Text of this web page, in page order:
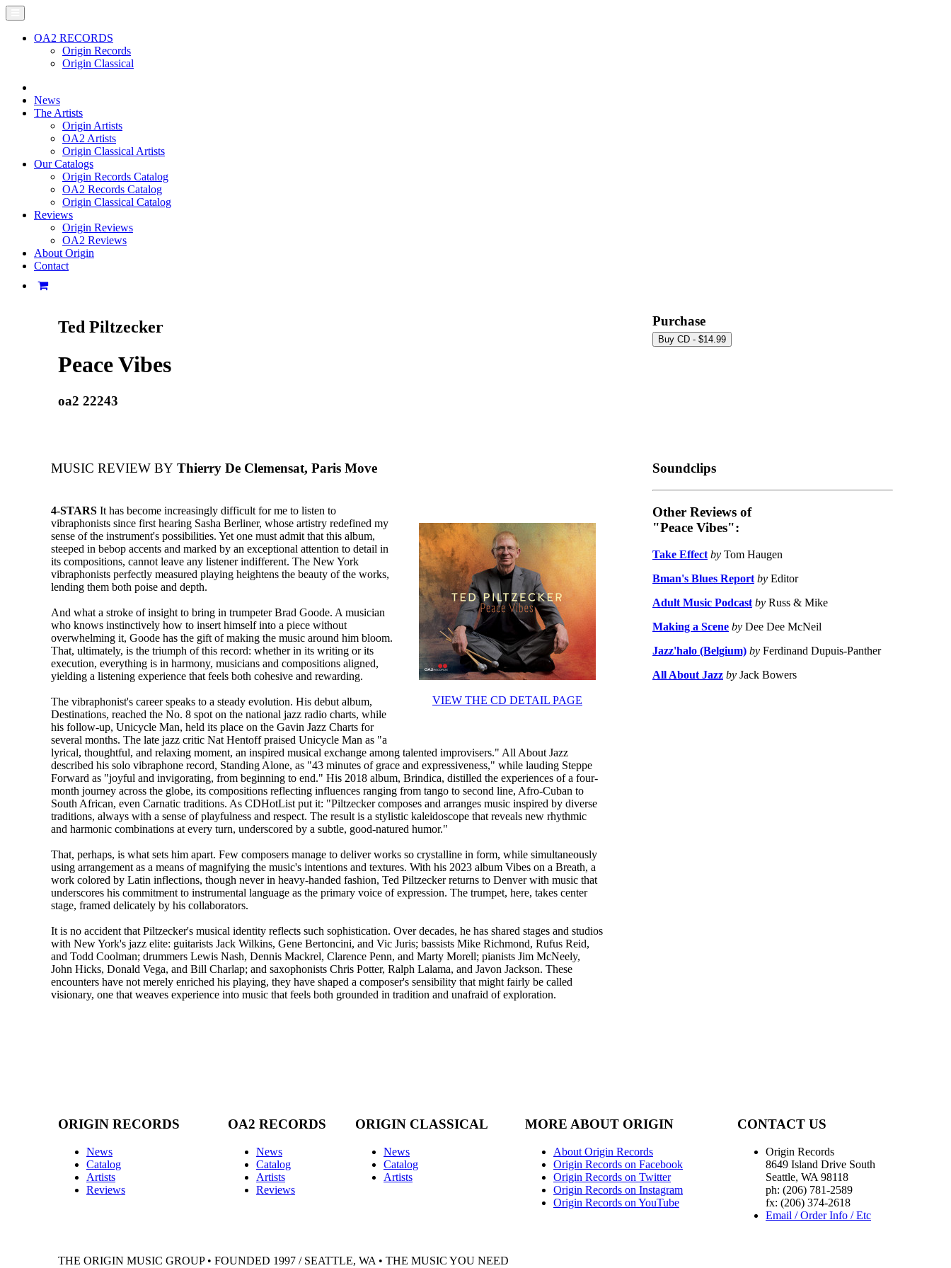
OA2 RECORDS
Origin Records
Origin Classical
News
The Artists
Origin Artists
OA2 Artists
Origin Classical Artists
Our Catalogs
Origin Records Catalog
OA2 Records Catalog
Origin Classical Catalog
Reviews
Origin Reviews
OA2 Reviews
About Origin
Contact
Ted Piltzecker
Peace Vibes
oa2 22243
Purchase
MUSIC REVIEW BY Thierry De Clemensat, Paris Move
VIEW THE CD DETAIL PAGE
4-STARS It has become increasingly difficult for me to listen to
vibraphonists since first hearing Sasha Berliner, whose artistry redefined my
sense of the instrument's possibilities. Yet one must admit that this album,
steeped in bebop accents and marked by an exceptional attention to detail in
its compositions, cannot leave any listener indifferent. The New York
vibraphonists perfectly measured playing heightens the beauty of the works,
lending them both poise and depth.
And what a stroke of insight to bring in trumpeter Brad Goode. A musician
who knows instinctively how to insert himself into a piece without
overwhelming it, Goode has the gift of making the music around him bloom.
That, ultimately, is the triumph of this record: whether in its writing or its
execution, everything is in harmony, musicians and compositions aligned,
yielding a listening experience that feels both cohesive and rewarding.
The vibraphonist's career speaks to a steady evolution. His debut album,
Destinations, reached the No. 8 spot on the national jazz radio charts, while
his follow-up, Unicycle Man, held its place on the Gavin Jazz Charts for
several months. The late jazz critic Nat Hentoff praised Unicycle Man as "a
lyrical, thoughtful, and relaxing moment, an inspired musical exchange among talented improvisers." All About Jazz
described his solo vibraphone record, Standing Alone, as "43 minutes of grace and expressiveness," while lauding Steppe
Forward as "joyful and invigorating, from beginning to end." His 2018 album, Brindica, distilled the experiences of a four-
month journey across the globe, its compositions reflecting influences ranging from tango to second line, Afro-Cuban to
South African, even Carnatic traditions. As CDHotList put it: "Piltzecker composes and arranges music inspired by diverse
traditions, always with a sense of playfulness and respect. The result is a stylistic kaleidoscope that reveals new rhythmic
and harmonic combinations at every turn, underscored by a subtle, good-natured humor."
That, perhaps, is what sets him apart. Few composers manage to deliver works so crystalline in form, while simultaneously
using arrangement as a means of magnifying the music's intentions and textures. With his 2023 album Vibes on a Breath, a
work colored by Latin inflections, though never in heavy-handed fashion, Ted Piltzecker returns to Denver with music that
underscores his commitment to instrumental language as the primary voice of expression. The trumpet, here, takes center
stage, framed delicately by his collaborators.
It is no accident that Piltzecker's musical identity reflects such sophistication. Over decades, he has shared stages and studios
with New York's jazz elite: guitarists Jack Wilkins, Gene Bertoncini, and Vic Juris; bassists Mike Richmond, Rufus Reid,
and Todd Coolman; drummers Lewis Nash, Dennis Mackrel, Clarence Penn, and Marty Morell; pianists Jim McNeely,
John Hicks, Donald Vega, and Bill Charlap; and saxophonists Chris Potter, Ralph Lalama, and Javon Jackson. These
encounters have not merely enriched his playing, they have shaped a composer's sensibility that might fairly be called
visionary, one that weaves experience into music that feels both grounded in tradition and unafraid of exploration.
Soundclips
Other Reviews of
"Peace Vibes":
Take Effect by Tom Haugen
Bman's Blues Report by Editor
Adult Music Podcast by Russ & Mike
Making a Scene by Dee Dee McNeil
Jazz'halo (Belgium) by Ferdinand Dupuis-Panther
All About Jazz by Jack Bowers
ORIGIN RECORDS
News
Catalog
Artists
Reviews
OA2 RECORDS
News
Catalog
Artists
Reviews
ORIGIN CLASSICAL
News
Catalog
Artists
MORE ABOUT ORIGIN
About Origin Records
Origin Records on Facebook
Origin Records on Twitter
Origin Records on Instagram
Origin Records on YouTube
CONTACT US
Origin Records
8649 Island Drive South
Seattle, WA 98118
ph: (206) 781-2589
fx: (206) 374-2618
Email / Order Info / Etc
THE ORIGIN MUSIC GROUP • FOUNDED 1997 / SEATTLE, WA • THE MUSIC YOU NEED